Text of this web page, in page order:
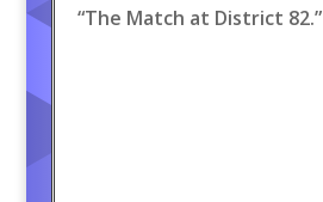
“The Match at District 82.”